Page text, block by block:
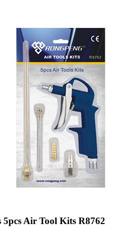
5pcs Air Tool Kits R8762